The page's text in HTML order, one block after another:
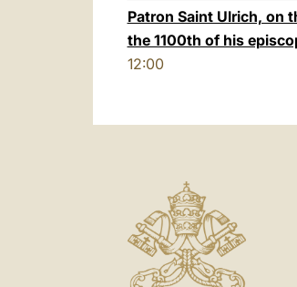
Patron Saint Ulrich, on
the 1100th of his
12:00